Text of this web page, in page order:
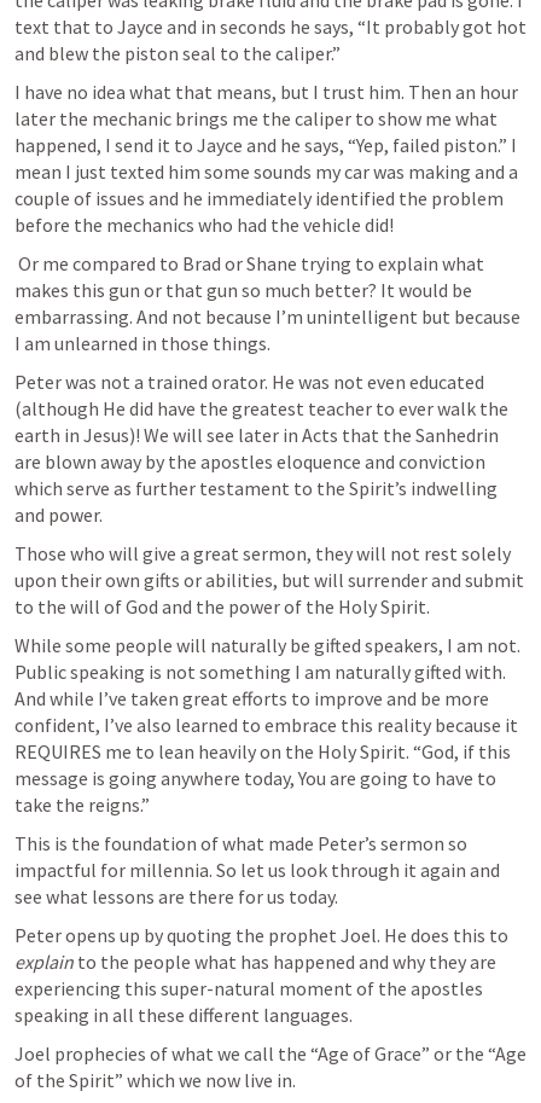
text that to Jayce and in seconds he says, “It probably got hot
and blew the piston seal to the caliper.”
I have no idea what that means, but I trust him. Then an hour
later the mechanic brings me the caliper to show me what
happened, I send it to Jayce and he says, “Yep, failed piston.” I
mean I just texted him some sounds my car was making and a
couple of issues and he immediately identified the problem
before the mechanics who had the vehicle did!
makes this gun or that gun so much better? It would be
embarrassing. And not because I’m unintelligent but because
I am unlearned in those things.
Peter was not a trained orator. He was not even educated
(although He did have the greatest teacher to ever walk the
earth in Jesus)! We will see later in Acts that the Sanhedrin
are blown away by the apostles eloquence and conviction
which serve as further testament to the Spirit’s indwelling
and power.
Those who will give a great sermon, they will not rest solely
upon their own gifts or abilities, but will surrender and submit
to the will of God and the power of the Holy Spirit.
While some people will naturally be gifted speakers, I am not.
Public speaking is not something I am naturally gifted with.
And while I’ve taken great efforts to improve and be more
confident, I’ve also learned to embrace this reality because it
REQUIRES me to lean heavily on the Holy Spirit. “God, if this
message is going anywhere today, You are going to have to
take the reigns.”
This is the foundation of what made Peter’s sermon so
impactful for millennia. So let us look through it again and
see what lessons are there for us today.
explain to the people what has happened and why they are
experiencing this super-natural moment of the apostles
speaking in all these different languages.
Joel prophecies of what we call the “Age of Grace” or the “Age
of the Spirit” which we now live in.